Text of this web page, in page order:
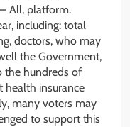
All, platform.
including: total
doctors, who may
the Government,
the hundreds of
health insurance
many voters may
to support this